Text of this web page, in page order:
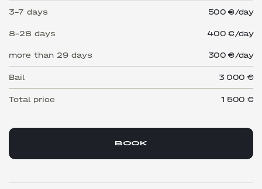
3-7 days 500 €/day
8-28 days 400 €/day
more than 29 days 300 €/day
Bail 3 000 €
Total price 1 500 €
BOOK